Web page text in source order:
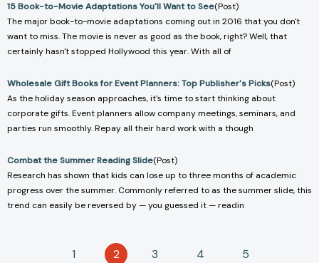
15 Book-to-Movie Adaptations You'll Want to See(Post)
The major book-to-movie adaptations coming out in 2016 that you don't
want to miss. The movie is never as good as the book, right? Well, that
certainly hasn't stopped Hollywood this year. With all of
Wholesale Gift Books for Event Planners: Top Publisher's Picks(Post)
As the holiday season approaches, it's time to start thinking about
corporate gifts. Event planners allow company meetings, seminars, and
parties run smoothly. Repay all their hard work with a though
Combat the Summer Reading Slide(Post)
Research has shown that kids can lose up to three months of academic
progress over the summer. Commonly referred to as the summer slide, this
trend can easily be reversed by — you guessed it — readin
1 2 3 4 5